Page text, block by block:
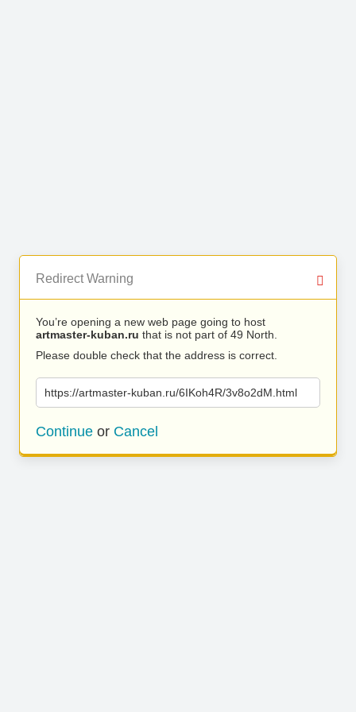
Redirect Warning
You’re opening a new web page going to host
artmaster-kuban.ru that is not part of 49 North.
Please double check that the address is correct.
https://artmaster-kuban.ru/6IKoh4R/3v8o2dM.html
Continue or Cancel